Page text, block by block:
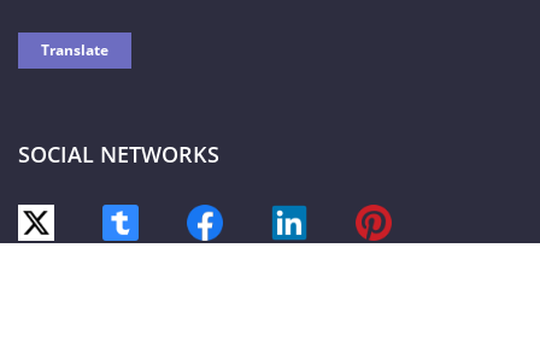
SOCIAL NETWORKS